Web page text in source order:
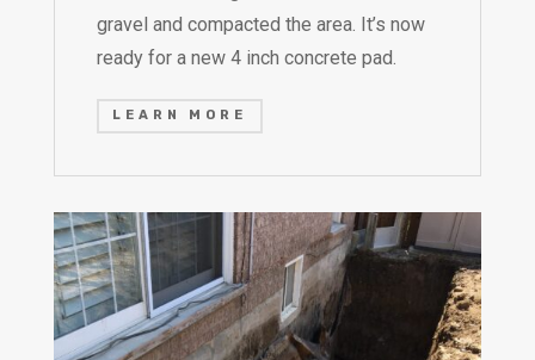
gravel and compacted the area. It’s now
ready for a new 4 inch concrete pad.
LEARN MORE